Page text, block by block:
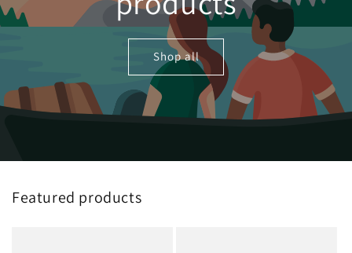
Shop all
Featured products